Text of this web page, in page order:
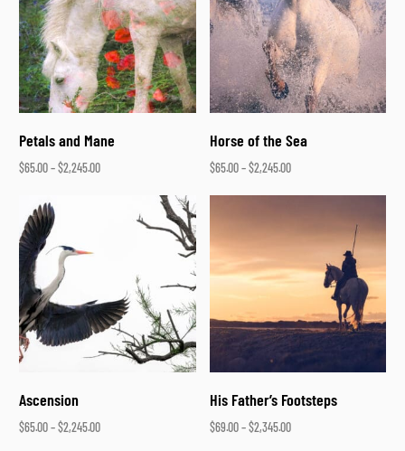
Petals and Mane
$65.00–$2,245.00
Horse of the Sea
$65.00 – $2,245.00
Select options
Ascension
$65.00–$2,245.00
His Father’s Footsteps
$69.00 – $2,345.00